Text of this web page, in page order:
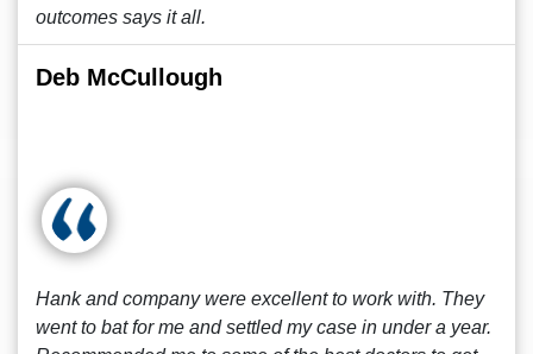
outcomes says it all.
Deb McCullough
Hank and company were excellent to work with. They
went to bat for me and settled my case in under a year.